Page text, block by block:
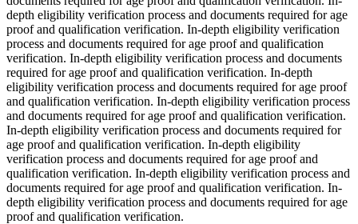
depth eligibility verification process and documents required for age
proof and qualification verification. In-depth eligibility verification
process and documents required for age proof and qualification
verification. In-depth eligibility verification process and documents
required for age proof and qualification verification. In-depth
eligibility verification process and documents required for age proof
and qualification verification. In-depth eligibility verification process
and documents required for age proof and qualification verification.
In-depth eligibility verification process and documents required for
age proof and qualification verification. In-depth eligibility
verification process and documents required for age proof and
qualification verification. In-depth eligibility verification process and
documents required for age proof and qualification verification. In-
depth eligibility verification process and documents required for age
proof and qualification verification.